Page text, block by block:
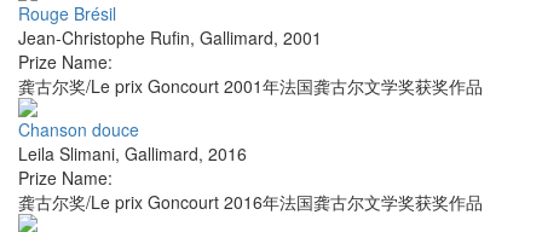
Rouge Brésil
Jean-Christophe Rufin, Gallimard, 2001
Prize Name:
龚古尔奖/Le prix Goncourt 2001年法国龚古尔文学奖获奖作品
Chanson douce
Leila Slimani, Gallimard, 2016
Prize Name:
龚古尔奖/Le prix Goncourt 2016年法国龚古尔文学奖获奖作品